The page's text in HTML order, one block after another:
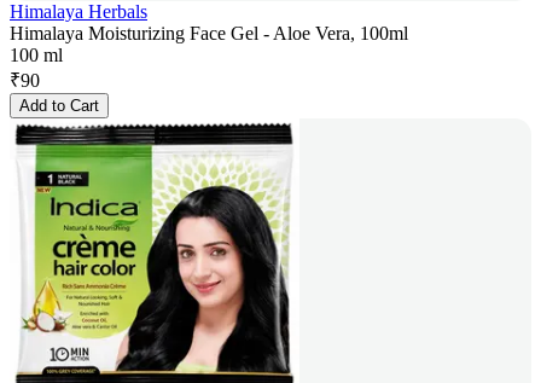
Himalaya Herbals
Himalaya Moisturizing Face Gel - Aloe Vera, 100ml
100 ml
₹90
Add to Cart